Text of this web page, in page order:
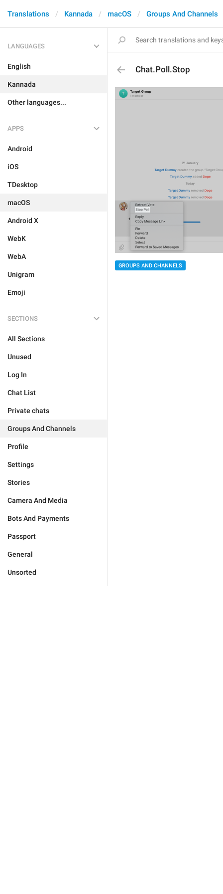
Translations Kannada macOS Groups And Channels
LANGUAGES
English
Kannada
Other languages...
APPS
Android
iOS
TDesktop
macOS
Android X
WebK
WebA
Unigram
Emoji
SECTIONS
All Sections
Unused
Log In
Chat List
Private chats
Groups And Channels
Profile
Settings
Stories
Camera And Media
Bots And Payments
Passport
General
Unsorted
Chat.Poll.Stop
GROUPS AND CHANNELS